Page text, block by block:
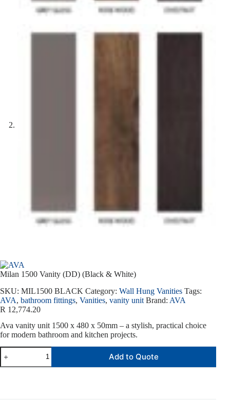
Milan 1500 Vanity (DD) (Black & White)
SKU: MIL1500 BLACK Category: Wall Hung Vanities Tags:
AVA, bathroom fittings, Vanities, vanity unit Brand: AVA
R 12,774.20
Ava vanity unit 1500 x 480 x 50mm – a stylish, practical choice
for modern bathroom and kitchen projects.
Add to Quote